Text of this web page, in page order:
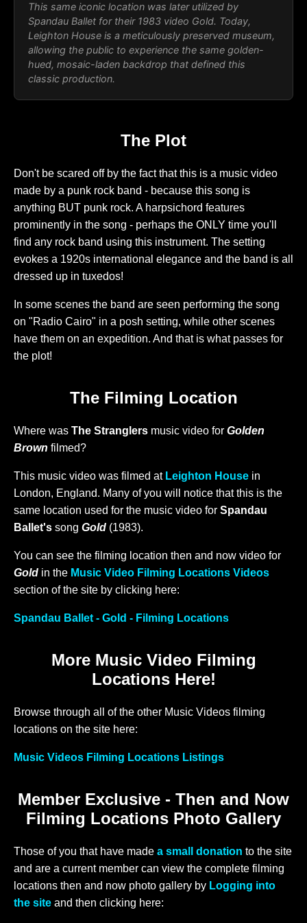
This same iconic location was later utilized by
Spandau Ballet for their 1983 video Gold. Today,
Leighton House is a meticulously preserved museum,
allowing the public to experience the same golden-
hued, mosaic-laden backdrop that defined this
classic production.
The Plot
Don't be scared off by the fact that this is a music video
made by a punk rock band - because this song is
anything BUT punk rock. A harpsichord features
prominently in the song - perhaps the ONLY time you'll
find any rock band using this instrument. The setting
evokes a 1920s international elegance and the band is all
dressed up in tuxedos!
In some scenes the band are seen performing the song
on "Radio Cairo" in a posh setting, while other scenes
have them on an expedition. And that is what passes for
the plot!
The Filming Location
Where was The Stranglers music video for Golden
Brown filmed?
This music video was filmed at Leighton House in
London, England. Many of you will notice that this is the
same location used for the music video for Spandau
Ballet's song Gold (1983).
You can see the filming location then and now video for
Gold in the Music Video Filming Locations Videos
section of the site by clicking here:
Spandau Ballet - Gold - Filming Locations
More Music Video Filming
Locations Here!
Browse through all of the other Music Videos filming
locations on the site here:
Music Videos Filming Locations Listings
Member Exclusive - Then and Now
Filming Locations Photo Gallery
Those of you that have made a small donation to the site
and are a current member can view the complete filming
locations then and now photo gallery by Logging into
the site and then clicking here: